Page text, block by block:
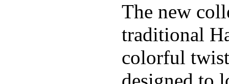
The new
traditional
colorful